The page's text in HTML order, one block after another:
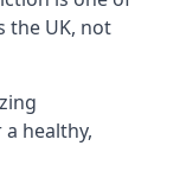
the UK, not
healthy,